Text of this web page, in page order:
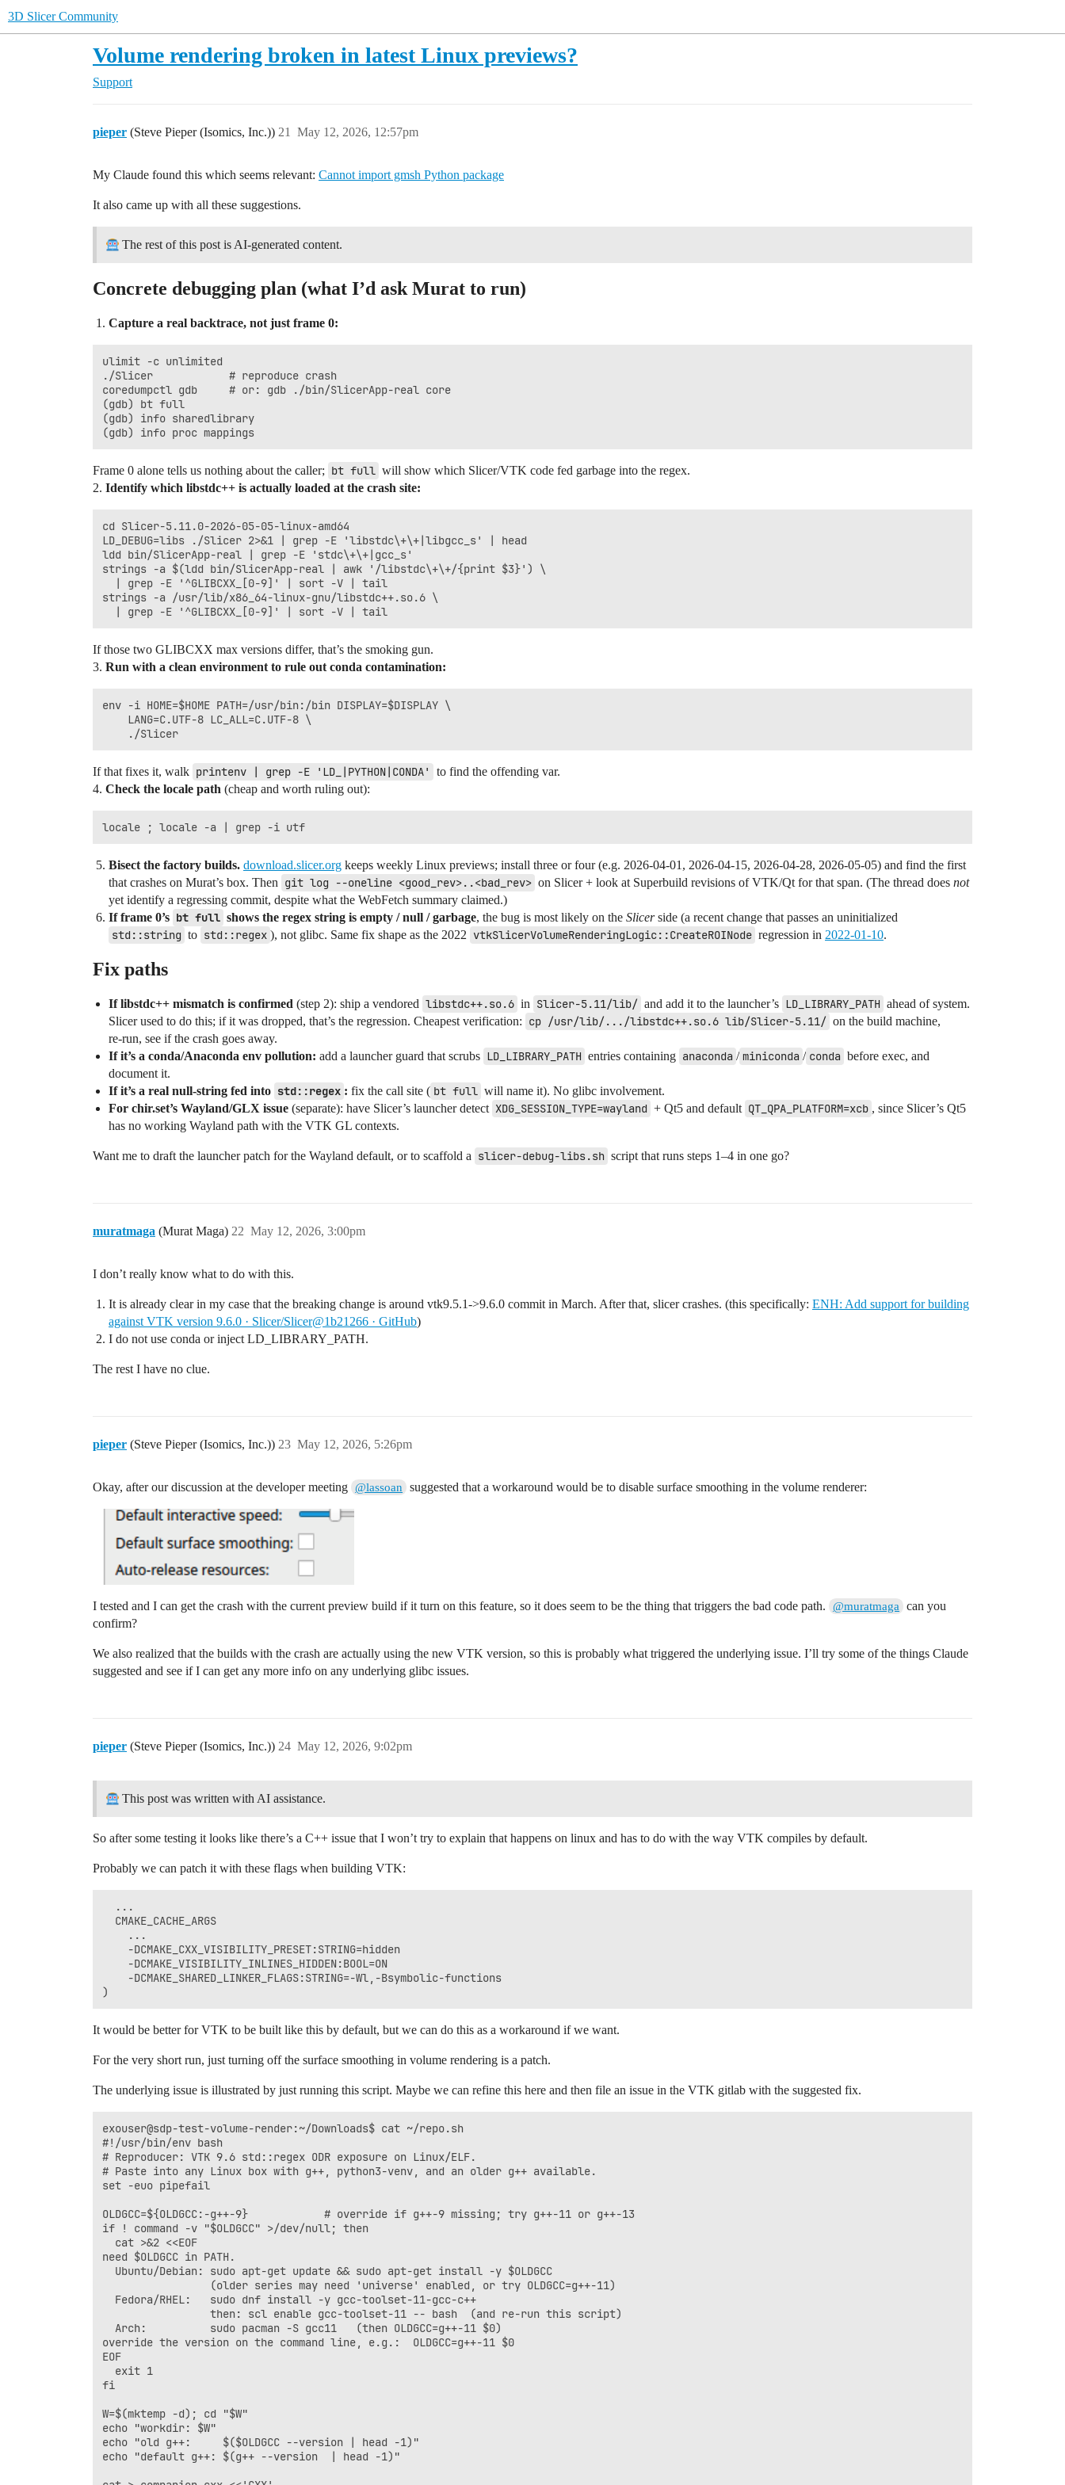
3D Slicer Community
Volume rendering broken in latest Linux previews?
Support
pieper (Steve Pieper (Isomics, Inc.)) May 12, 2026, 12:57pm
21
My Claude found this which seems relevant: Cannot import gmsh Python package
It also came up with all these suggestions.
The rest of this post is AI-generated content.
Concrete debugging plan (what I’d ask Murat to run)
Capture a real backtrace, not just frame 0:
ulimit -c unlimited
./Slicer            # reproduce crash
coredumpctl gdb     # or: gdb ./bin/SlicerApp-real core
(gdb) bt full
(gdb) info sharedlibrary
Frame 0 alone tells us nothing about the caller; bt full will show which Slicer/VTK code fed garbage into the regex.
2. Identify which libstdc++ is actually loaded at the crash site:
cd Slicer-5.11.0-2026-05-05-linux-amd64
LD_DEBUG=libs ./Slicer 2>&1 | grep -E 'libstdc\+\+|libgcc_s' | head
ldd bin/SlicerApp-real | grep -E 'stdc\+\+|gcc_s'
strings -a $(ldd bin/SlicerApp-real | awk '/libstdc\+\+/{print $3}') \
  | grep -E '^GLIBCXX_[0-9]' | sort -V | tail
strings -a /usr/lib/x86_64-linux-gnu/libstdc++.so.6 \
If those two GLIBCXX max versions differ, that’s the smoking gun.
3. Run with a clean environment to rule out conda contamination:
env -i HOME=$HOME PATH=/usr/bin:/bin DISPLAY=$DISPLAY \
    LANG=C.UTF-8 LC_ALL=C.UTF-8 \
If that fixes it, walk printenv | grep -E 'LD_|PYTHON|CONDA'
to find the offending var.
4. Check the locale path (cheap and worth ruling out):
Bisect the factory builds. download.slicer.org keeps weekly Linux previews; install three or four (e.g. 2026-04-01, 2026-04-15, 2026-04-28, 2026-05-05) and find the first
that crashes on Murat’s box. Then git log --oneline <good_rev>..<bad_rev> on Slicer + look at Superbuild revisions of VTK/Qt for that span. (The thread does not
yet identify a regressing commit, despite what the WebFetch summary claimed.)
If frame 0’s bt full shows the regex string is empty / null / garbage, the bug is most likely on the Slicerside (a recent change that passes an uninitialized
std::string to std::regex ), not glibc. Same fix shape as the 2022 vtkSlicerVolumeRenderingLogic::CreateROINode regression in 2022-01-10.
Fix paths
If libstdc++ mismatch is confirmed (step 2): ship a vendored libstdc++.so.6 in Slicer-5.11/lib/ and add it to the launcher’s LD_LIBRARY_PATH ahead of system.
Slicer used to do this; if it was dropped, that’s the regression. Cheapest verification: cp /usr/lib/.../libstdc++.so.6 lib/Slicer-5.11/ on the build machine,
re‑run, see if the crash goes away.
If it’s a conda/Anaconda env pollution: add a launcher guard that scrubs LD_LIBRARY_PATH entries containing anaconda / miniconda / conda before exec, and
document it.
If it’s a real null‑string fed into std::regex : fix the call site ( bt full will name it). No glibc involvement.
For chir.set’s Wayland/GLX issue (separate): have Slicer’s launcher detect XDG_SESSION_TYPE=wayland + Qt5 and default QT_QPA_PLATFORM=xcb , since Slicer’s Qt5
has no working Wayland path with the VTK GL contexts.
Want me to draft the launcher patch for the Wayland default, or to scaffold a slicer-debug-libs.sh script that runs steps 1–4 in one go?
muratmaga (Murat Maga) May 12, 2026, 3:00pm
22
I don’t really know what to do with this.
It is already clear in my case that the breaking change is around vtk9.5.1->9.6.0 commit in March. After that, slicer crashes. (this specifically: ENH: Add support for building
against VTK version 9.6.0 · Slicer/Slicer@1b21266 · GitHub)
I do not use conda or inject LD_LIBRARY_PATH.
The rest I have no clue.
pieper (Steve Pieper (Isomics, Inc.)) May 12, 2026, 5:26pm
23
Okay, after our discussion at the developer meeting @lassoan suggested that a workaround would be to disable surface smoothing in the volume renderer:
I tested and I can get the crash with the current preview build if it turn on this feature, so it does seem to be the thing that triggers the bad code path. @muratmaga
can you
confirm?
We also realized that the builds with the crash are actually using the new VTK version, so this is probably what triggered the underlying issue. I’ll try some of the things Claude
suggested and see if I can get any more info on any underlying glibc issues.
pieper (Steve Pieper (Isomics, Inc.)) May 12, 2026, 9:02pm
24
This post was written with AI assistance.
So after some testing it looks like there’s a C++ issue that I won’t try to explain that happens on linux and has to do with the way VTK compiles by default.
Probably we can patch it with these flags when building VTK:
  ...
  CMAKE_CACHE_ARGS
    ...
    -DCMAKE_CXX_VISIBILITY_PRESET:STRING=hidden
    -DCMAKE_VISIBILITY_INLINES_HIDDEN:BOOL=ON
    -DCMAKE_SHARED_LINKER_FLAGS:STRING=-Wl,-Bsymbolic-functions
It would be better for VTK to be built like this by default, but we can do this as a workaround if we want.
For the very short run, just turning off the surface smoothing in volume rendering is a patch.
The underlying issue is illustrated by just running this script. Maybe we can refine this here and then file an issue in the VTK gitlab with the suggested fix.
exouser@sdp-test-volume-render:~/Downloads$ cat ~/repo.sh
#!/usr/bin/env bash
# Reproducer: VTK 9.6 std::regex ODR exposure on Linux/ELF.
# Paste into any Linux box with g++, python3-venv, and an older g++ available.
set -euo pipefail
OLDGCC=${OLDGCC:-g++-9}            # override if g++-9 missing; try g++-11 or g++-13
if ! command -v "$OLDGCC" >/dev/null; then
  cat >&2 <<EOF
need $OLDGCC in PATH.
  Ubuntu/Debian: sudo apt-get update && sudo apt-get install -y $OLDGCC
                 (older series may need 'universe' enabled, or try OLDGCC=g++-11)
  Fedora/RHEL:   sudo dnf install -y gcc-toolset-11-gcc-c++
                 then: scl enable gcc-toolset-11 -- bash  (and re-run this script)
  Arch:          sudo pacman -S gcc11   (then OLDGCC=g++-11 $0)
override the version on the command line, e.g.:  OLDGCC=g++-11 $0
EOF
  exit 1
fi
W=$(mktemp -d); cd "$W"
echo "workdir: $W"
echo "old g++:     $($OLDGCC --version | head -1)"
echo "default g++: $(g++ --version  | head -1)"